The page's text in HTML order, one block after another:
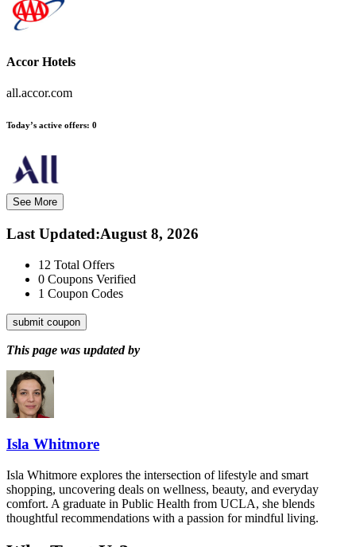
Accor Hotels
all.accor.com
Today’s active offers: 0
See More
Last Updated:August 8, 2026
12 Total Offers
0 Coupons Verified
1 Coupon Codes
submit coupon
This page was updated by
Isla Whitmore
Isla Whitmore explores the intersection of lifestyle and smart
shopping, uncovering deals on wellness, beauty, and everyday
comfort. A graduate in Public Health from UCLA, she blends
thoughtful recommendations with a passion for mindful living.